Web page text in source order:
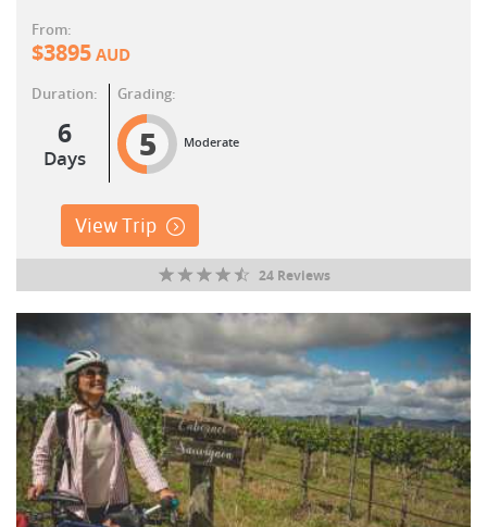
From:
$3895AUD
Duration:
6
Days
Grading:
5 Moderate
View Trip
24 Reviews